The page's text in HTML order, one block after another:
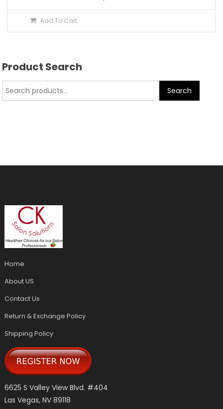
Add To Cart
Product Search
Search
Home
About US
Contact Us
Return & Exchange Policy
Shipping Policy
6625 S Valley View Blvd. #404
Las Vegas, NV 89118